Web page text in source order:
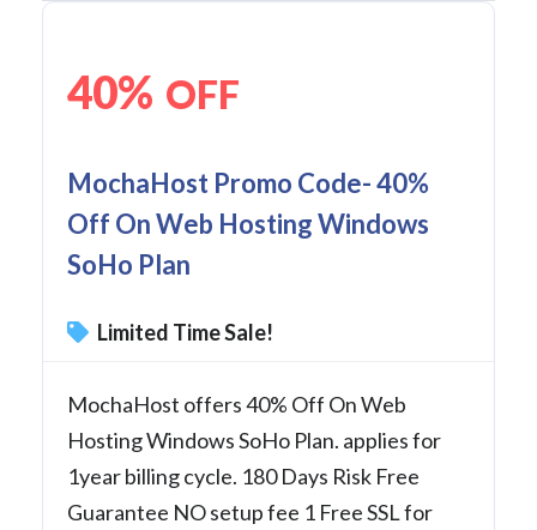
40% OFF
MochaHost Promo Code- 40%
Off On Web Hosting Windows
SoHo Plan
Limited Time Sale!
MochaHost offers 40% Off On Web
Hosting Windows SoHo Plan. applies for
1year billing cycle. 180 Days Risk Free
Guarantee NO setup fee 1 Free SSL for